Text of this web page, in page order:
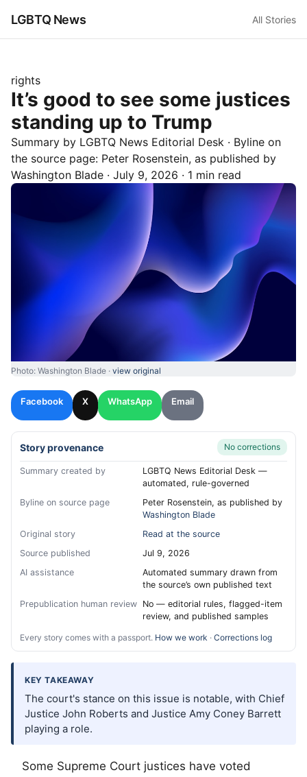
LGBTQ News All Stories
rights
It’s good to see some justices
standing up to Trump
Summary by LGBTQ News Editorial Desk · Byline on
the source page: Peter Rosenstein, as published by
Washington Blade · July 9, 2026 · 1 min read
Photo: Washington Blade · view original
Facebook X WhatsApp Email
Story provenance No corrections
Summary created by
LGBTQ News Editorial Desk —
automated, rule-governed
Byline on source page
Peter Rosenstein, as published by
Washington Blade
Original story
Read at the source
Source published
Jul 9, 2026
AI assistance
Automated summary drawn from
the source’s own published text
Prepublication human review No — editorial rules, flagged-item
review, and published samples
Every story comes with a passport. How we work · Corrections log
KEY TAKEAWAY
The court's stance on this issue is notable, with Chief
Justice John Roberts and Justice Amy Coney Barrett
playing a role.
Some Supreme Court justices have voted